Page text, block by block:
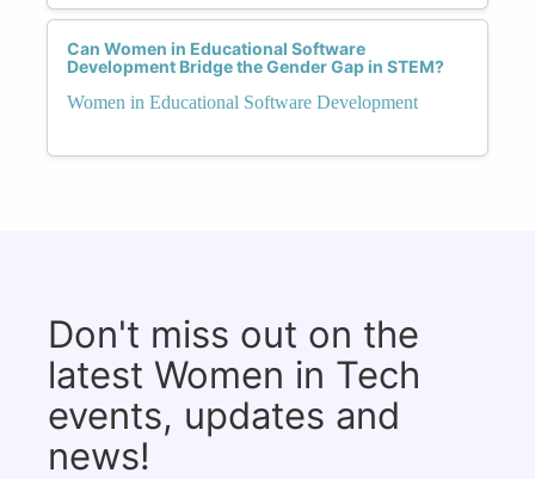
Can Women in Educational Software
Development Bridge the Gender Gap in STEM?
Women in Educational Software Development
Don't miss out on the
latest Women in Tech
events, updates and
news!